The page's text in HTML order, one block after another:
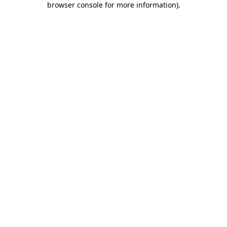
browser console for more information).